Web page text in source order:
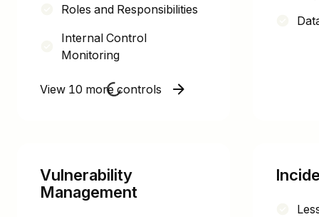
Roles and Responsibilities
Internal Control
Monitoring
View 10 more controls
Vulnerability
Management